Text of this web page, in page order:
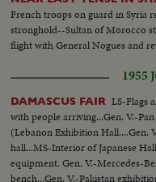
French troops on guard in Syria
stronghold--Sultan of Morocco
flight with General Nogues and
1955
DAMASCUS FAIR LS-Flags
with people arriving...Gen. V.-
(Lebanon Exhibition Hall....Gen.
hall...MS-Interior of Japanese
equipment. Gen. V.-Mercedes-
bench...Gen. V.-Pakistan